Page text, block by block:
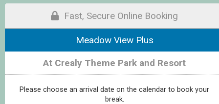
Fast, Secure Online Booking
Meadow View Plus
At Crealy Theme Park and Resort
Please choose an arrival date on the calendar to book your
break.